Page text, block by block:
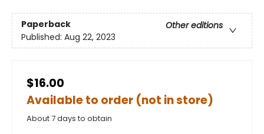
Paperback
Other editions
Published: Aug 22, 2023
$16.00
Available to order (not in store)
About 7 days to obtain